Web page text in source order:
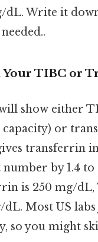
dL. Write it
Your TIBC or
show either
or
transferrin
by 1.4 to
is 250 mg/dL,
dL. Most US
so you might